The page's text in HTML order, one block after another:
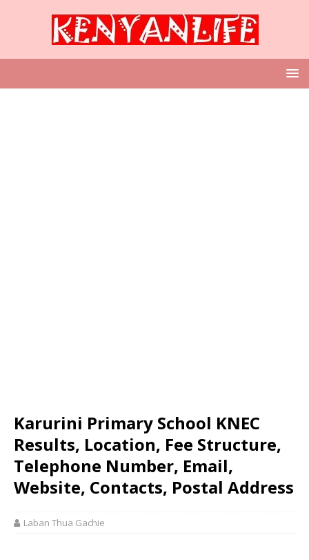
Karurini Primary School KNEC
Results, Location, Fee Structure,
Telephone Number, Email,
Website, Contacts, Postal Address
Laban Thua Gachie